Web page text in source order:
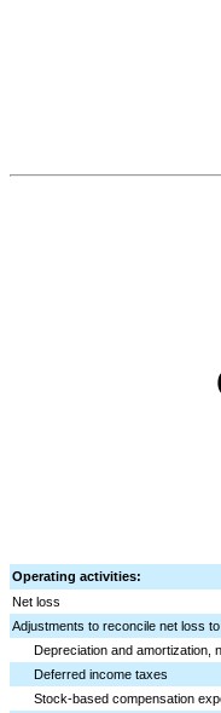
Operating activities:
Net loss
Adjustments to reconcile net loss
Depreciation and amortization,
Deferred income taxes
Stock-based compensation